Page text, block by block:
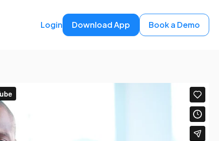
Login Download App Book a Demo